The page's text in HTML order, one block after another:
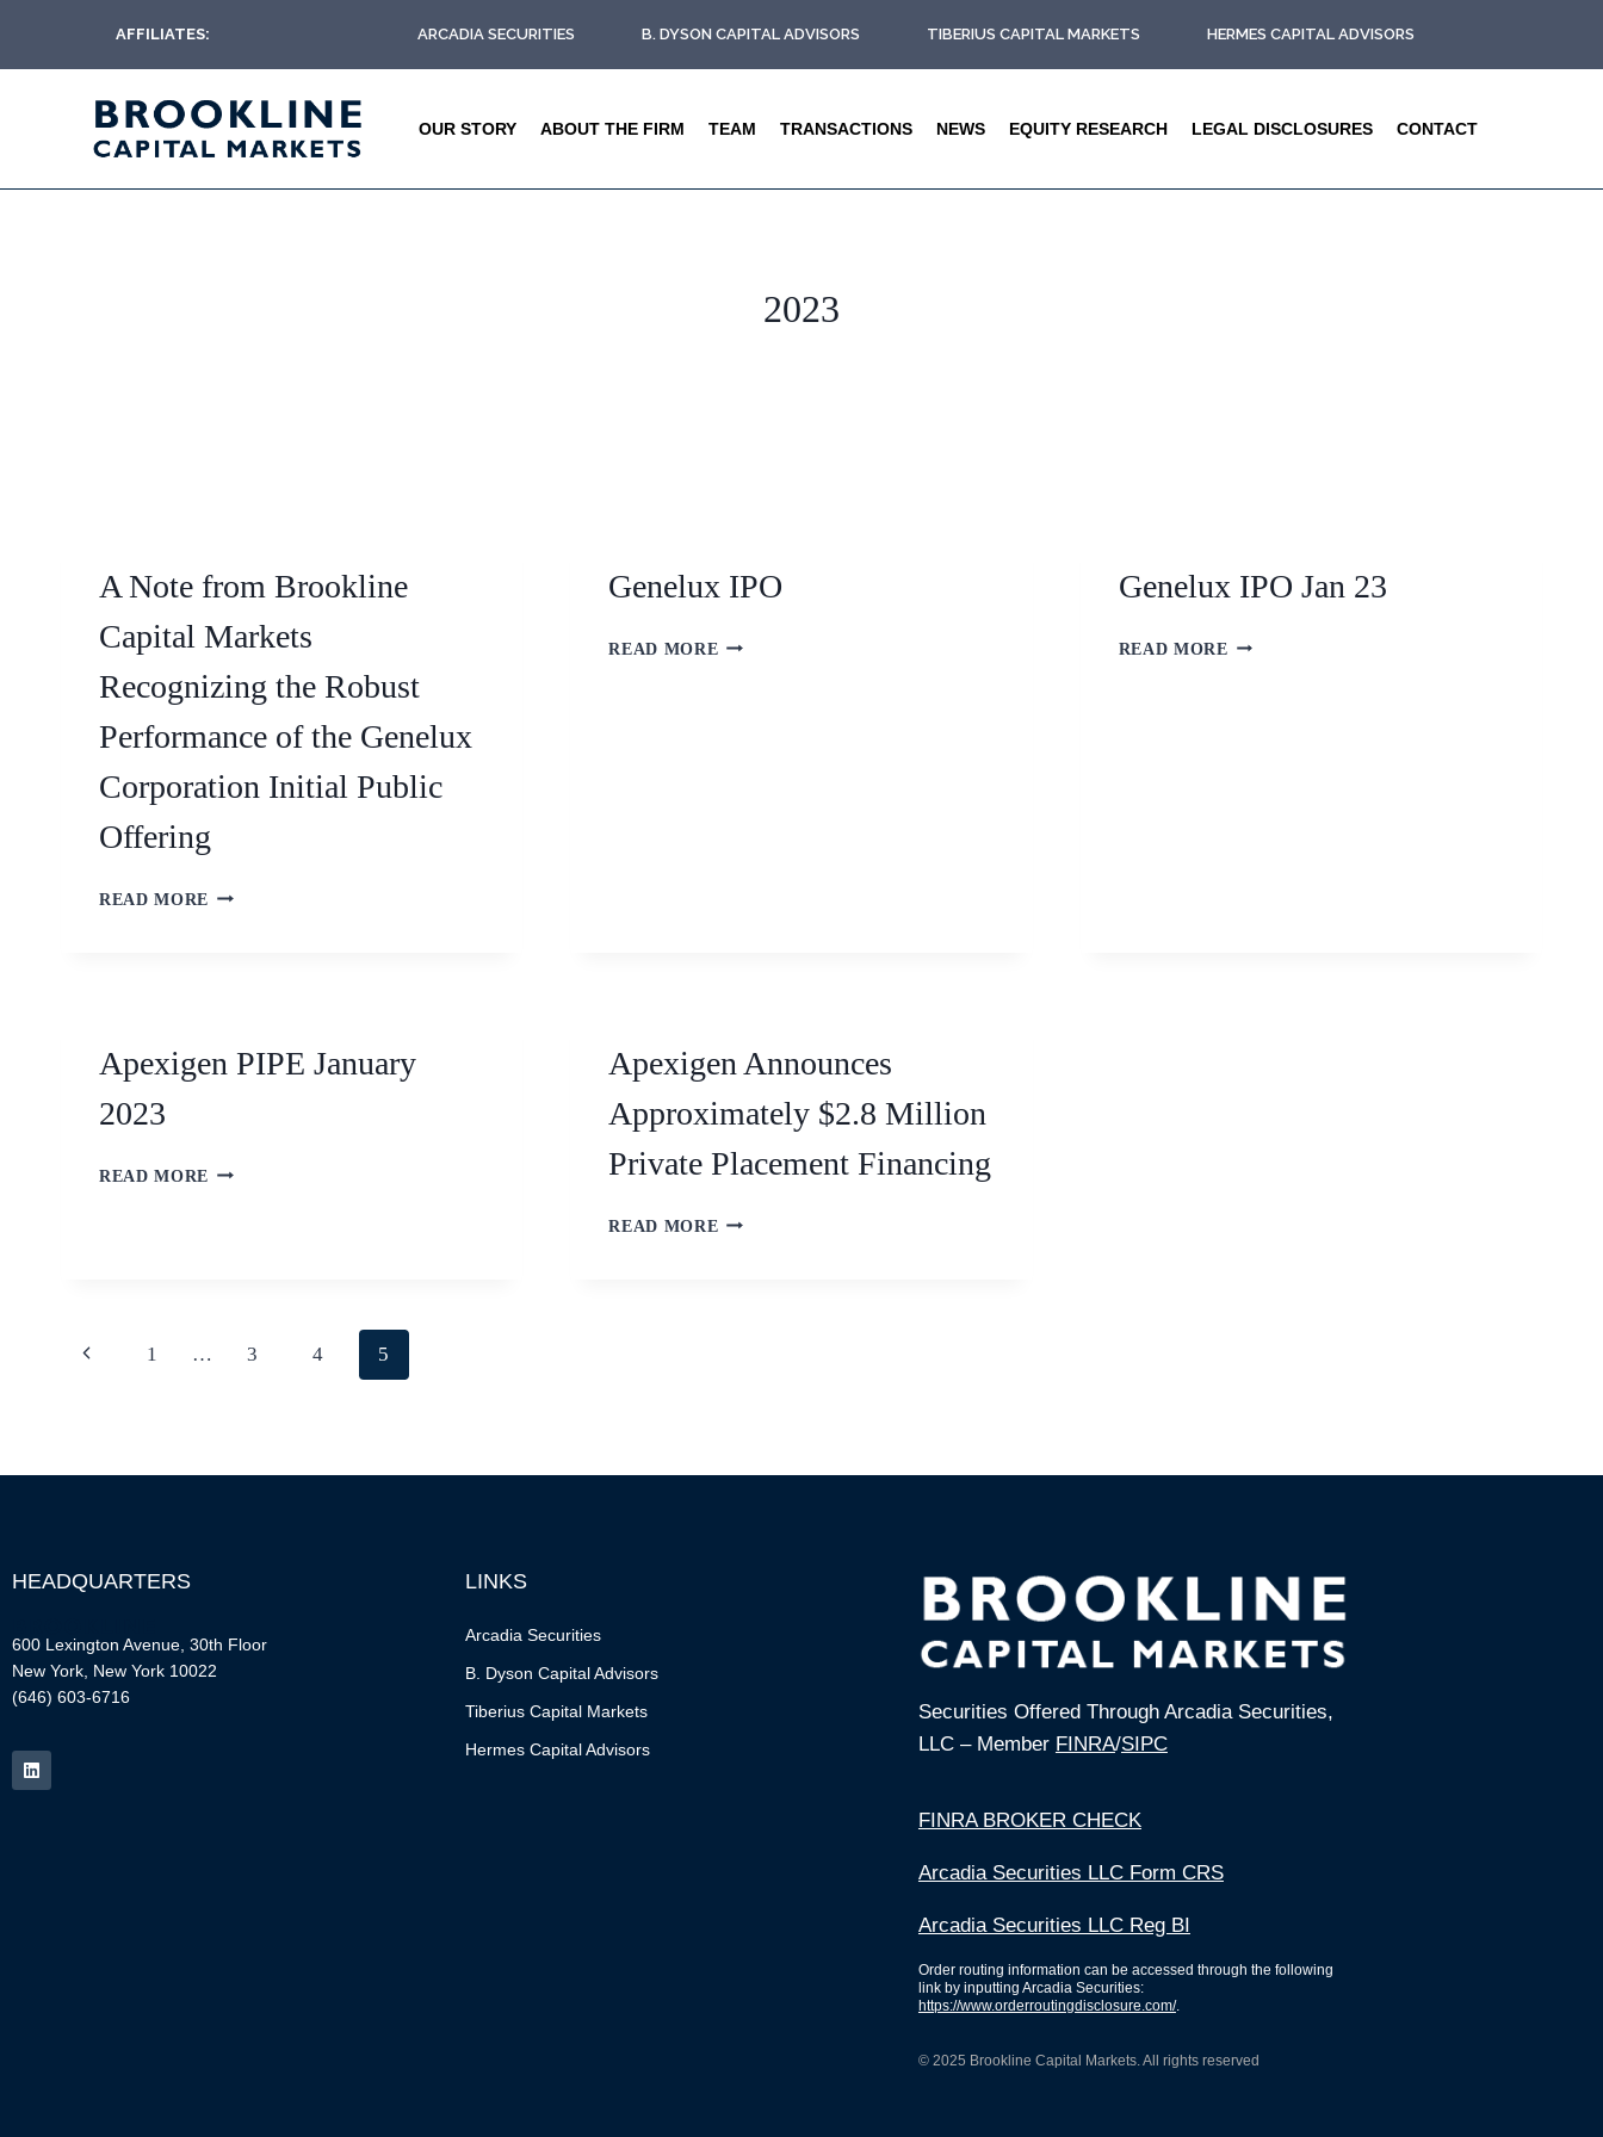
AFFILIATES: ARCADIA SECURITIES B. DYSON CAPITAL ADVISORS TIBERIUS CAPITAL MARKETS HERMES CAPITAL ADVISORS
OUR STORY ABOUT THE FIRM TEAM TRANSACTIONS NEWS EQUITY RESEARCH LEGAL DISCLOSURES CONTACT
2023
A Note from Brookline
Capital Markets
Recognizing the Robust
Performance of the Genelux
Corporation Initial Public
Offering
READ MORE
Genelux IPO
READ MORE
Genelux IPO Jan 23
READ MORE
Apexigen PIPE January
2023
READ MORE
Apexigen Announces
Approximately $2.8 Million
Private Placement Financing
READ MORE
1 … 3 4 5
HEADQUARTERS
600 Lexington Avenue, 30th Floor
New York, New York 10022
(646) 603-6716
LINKS
Arcadia Securities
B. Dyson Capital Advisors
Tiberius Capital Markets
Hermes Capital Advisors
Securities Offered Through Arcadia Securities,
LLC – Member FINRA/SIPC
FINRA BROKER CHECK
Arcadia Securities LLC Form CRS
Arcadia Securities LLC Reg BI
Order routing information can be accessed through the following
link by inputting Arcadia Securities:
https://www.orderroutingdisclosure.com/.
© 2025 Brookline Capital Markets. All rights reserved